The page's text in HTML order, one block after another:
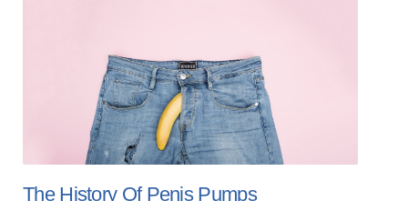
The History Of Penis Pumps